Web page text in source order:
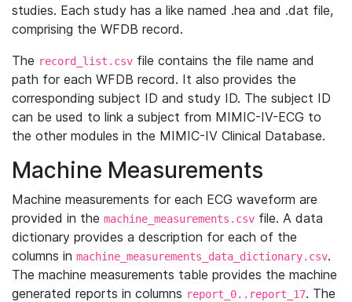
studies. Each study has a like named .hea and .dat file,
comprising the WFDB record.
The record_list.csv file contains the file name and
path for each WFDB record. It also provides the
corresponding subject ID and study ID. The subject ID
can be used to link a subject from MIMIC-IV-ECG to
the other modules in the MIMIC-IV Clinical Database.
Machine Measurements
Machine measurements for each ECG waveform are
provided in the machine_measurements.csv file. A data
dictionary provides a description for each of the
columns in machine_measurements_data_dictionary.csv.
The machine measurements table provides the machine
generated reports in columns report_0..report_17. The